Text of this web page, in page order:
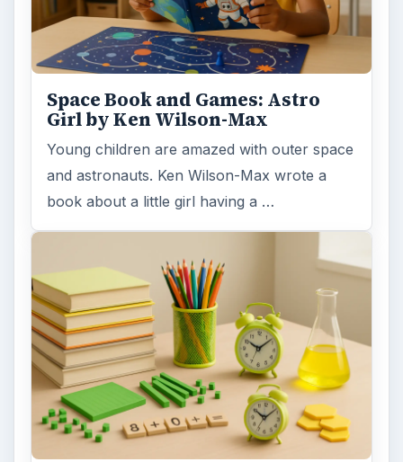
Space Book and Games: Astro
Girl by Ken Wilson-Max
Young children are amazed with outer space
and astronauts. Ken Wilson-Max wrote a
book about a little girl having a …